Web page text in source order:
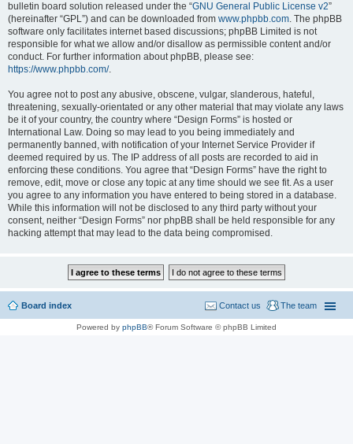
bulletin board solution released under the “GNU General Public License v2”
(hereinafter “GPL”) and can be downloaded from www.phpbb.com. The phpBB
software only facilitates internet based discussions; phpBB Limited is not
responsible for what we allow and/or disallow as permissible content and/or
conduct. For further information about phpBB, please see:
https://www.phpbb.com/.
You agree not to post any abusive, obscene, vulgar, slanderous, hateful,
threatening, sexually-orientated or any other material that may violate any laws
be it of your country, the country where “Design Forms” is hosted or
International Law. Doing so may lead to you being immediately and
permanently banned, with notification of your Internet Service Provider if
deemed required by us. The IP address of all posts are recorded to aid in
enforcing these conditions. You agree that “Design Forms” have the right to
remove, edit, move or close any topic at any time should we see fit. As a user
you agree to any information you have entered to being stored in a database.
While this information will not be disclosed to any third party without your
consent, neither “Design Forms” nor phpBB shall be held responsible for any
hacking attempt that may lead to the data being compromised.
Board index The team
Contact us
Powered by phpBB® Forum Software © phpBB Limited